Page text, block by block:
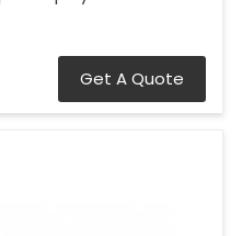
Get A Quote